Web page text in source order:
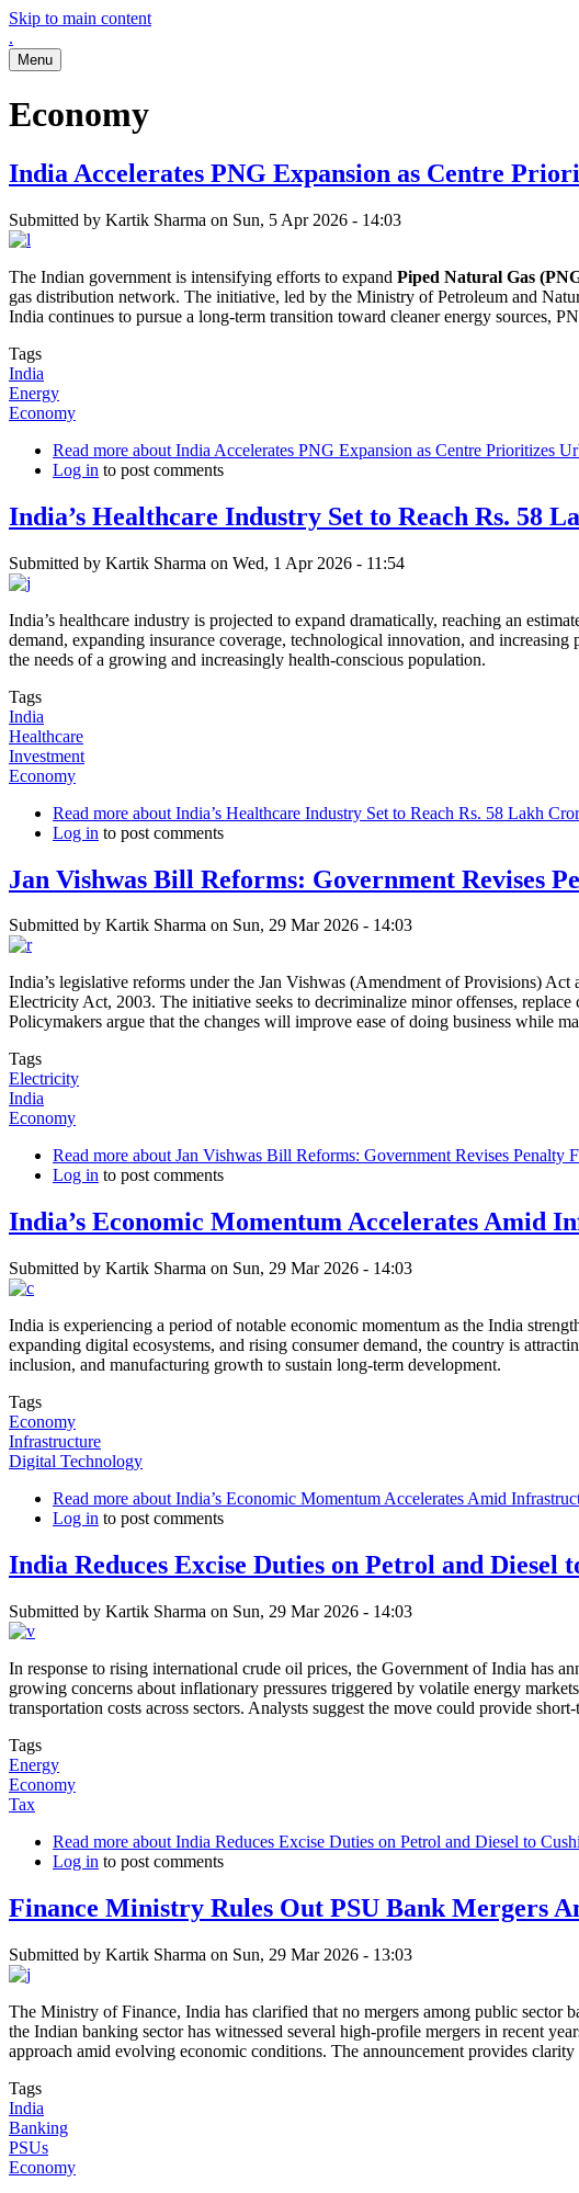
Skip to main content
.
Menu
Economy
India Accelerates PNG Expansion as Centre
Submitted by Kartik Sharma on Sun, 5 Apr 2026 - 14:03
The Indian government is intensifying efforts to expand Piped Natural Gas
gas distribution network. The initiative, led by the Ministry of Petroleum and
India continues to pursue a long-term transition toward cleaner energy sources,
Tags
India
Energy
Economy
Read more about India Accelerates PNG Expansion as Centre Prioritizes
Log in to post comments
India’s Healthcare Industry Set to Reach Rs. 58
Submitted by Kartik Sharma on Wed, 1 Apr 2026 - 11:54
India’s healthcare industry is projected to expand dramatically, reaching an
demand, expanding insurance coverage, technological innovation, and
the needs of a growing and increasingly health-conscious population.
Tags
India
Healthcare
Investment
Economy
Read more about India’s Healthcare Industry Set to Reach Rs. 58 Lakh
Log in to post comments
Jan Vishwas Bill Reforms: Government Revises
Submitted by Kartik Sharma on Sun, 29 Mar 2026 - 14:03
India’s legislative reforms under the Jan Vishwas (Amendment of Provisions)
Electricity Act, 2003. The initiative seeks to decriminalize minor offenses,
Policymakers argue that the changes will improve ease of doing business while
Tags
Electricity
India
Economy
Read more about Jan Vishwas Bill Reforms: Government Revises Penalty
Log in to post comments
India’s Economic Momentum Accelerates Amid
Submitted by Kartik Sharma on Sun, 29 Mar 2026 - 14:03
India is experiencing a period of notable economic momentum as the India
expanding digital ecosystems, and rising consumer demand, the country is
inclusion, and manufacturing growth to sustain long-term development.
Tags
Economy
Infrastructure
Digital Technology
Read more about India’s Economic Momentum Accelerates Amid
Log in to post comments
India Reduces Excise Duties on Petrol and
Submitted by Kartik Sharma on Sun, 29 Mar 2026 - 14:03
In response to rising international crude oil prices, the Government of India has
growing concerns about inflationary pressures triggered by volatile energy
transportation costs across sectors. Analysts suggest the move could provide
Tags
Energy
Economy
Tax
Read more about India Reduces Excise Duties on Petrol and Diesel to
Log in to post comments
Finance Ministry Rules Out PSU Bank Mergers
Submitted by Kartik Sharma on Sun, 29 Mar 2026 - 13:03
The Ministry of Finance, India has clarified that no mergers among public sector
the Indian banking sector has witnessed several high-profile mergers in recent
approach amid evolving economic conditions. The announcement provides
Tags
India
Banking
PSUs
Economy